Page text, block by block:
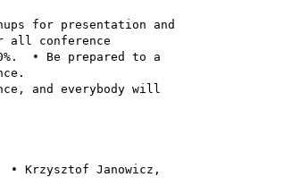
for presentation and
all conference
• Be prepared to a
and everybody will
• Krzysztof Janowicz,